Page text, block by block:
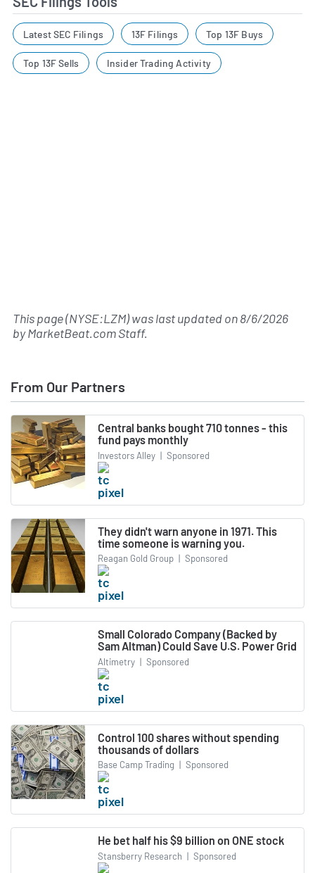
Latest SEC Filings 13F Filings Top 13F Buys
Top 13F Sells Insider Trading Activity
This page (NYSE:LZM) was last updated on8/6/2026
byMarketBeat.com Staff.
From Our Partners
Central banks bought 710 tonnes - this
fund pays monthly
Investors Alley | Sponsored
They didn't warn anyone in 1971. This
time someone is warning you.
Reagan Gold Group | Sponsored
Small Colorado Company (Backed by
Sam Altman) Could Save U.S. Power Grid
Altimetry | Sponsored
Control 100 shares without spending
thousands of dollars
Base Camp Trading | Sponsored
He bet half his $9 billion on ONE stock
Stansberry Research | Sponsored